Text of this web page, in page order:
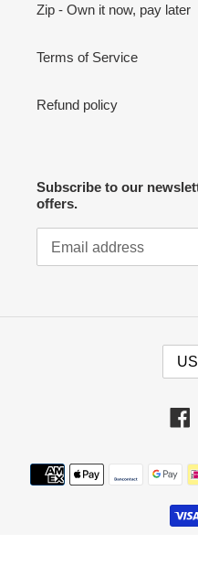
Zip - Own it now, pay later
Terms of Service
Refund policy
Subscribe to our
offers.
R
E
C
Y